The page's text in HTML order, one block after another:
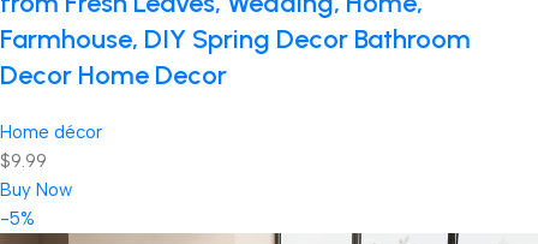
Farmhouse, DIY Spring Decor Bathroom
Decor Home Decor
Home décor
$9.99
Buy Now
-5%